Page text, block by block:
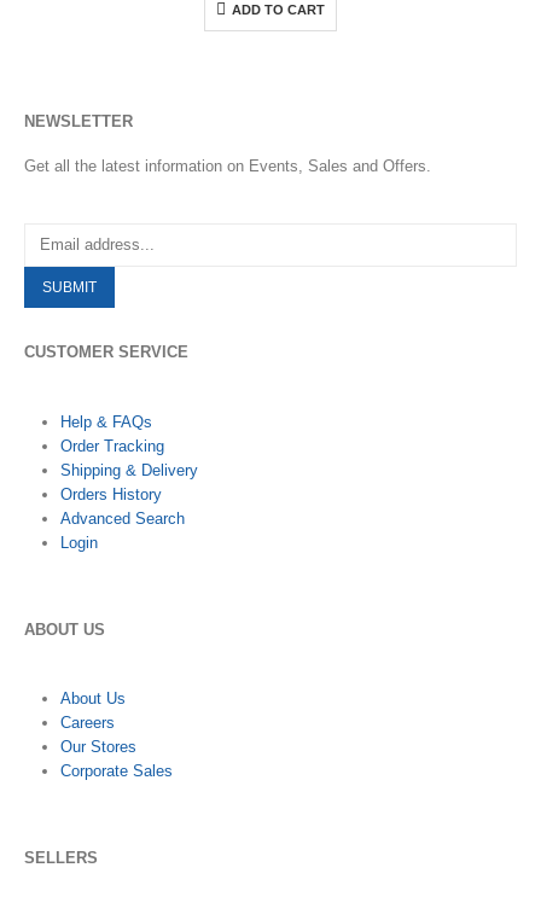
ADD TO CART
NEWSLETTER
Get all the latest information on Events, Sales and Offers.
CUSTOMER SERVICE
Help & FAQs
Order Tracking
Shipping & Delivery
Orders History
Advanced Search
Login
ABOUT US
About Us
Careers
Our Stores
Corporate Sales
SELLERS